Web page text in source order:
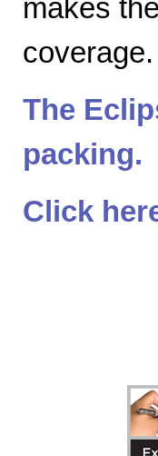
makes
coverage.
The
packing.
Click